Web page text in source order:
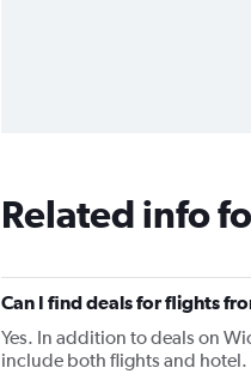
Related info
Can I find deals for flights
Yes. In addition to deals on
include both flights and hotel.